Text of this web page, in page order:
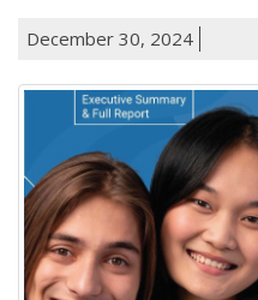
December 30, 2024